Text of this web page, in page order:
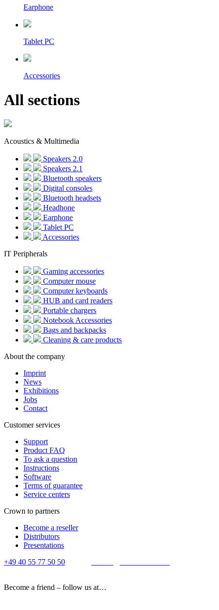
Earphone
Tablet PC
Accessories
All sections
Acoustics & Multimedia
Speakers 2.0
Speakers 2.1
Bluetooth speakers
Digital consoles
Bluetooth headsets
Headhone
Earphone
Tablet PC
Accessories
IT Peripherals
Gaming accessories
Computer mouse
Computer keyboards
HUB and card readers
Portable chargers
Notebook Accessories
Bags and backpacks
Cleaning & care products
About the company
Imprint
News
Exhibitions
Jobs
Contact
Customer services
Support
Product FAQ
To ask a question
Instructions
Software
Terms of guarantee
Service centers
Crown to partners
Become a reseller
Distributors
Presentations
+49 40 55 77 50 50
Become a friend – follow us at…